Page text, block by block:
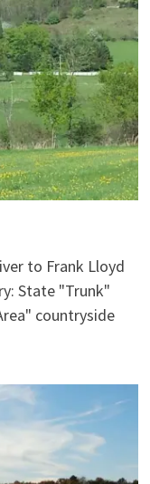
to Frank Lloyd
State "Trunk"
countryside